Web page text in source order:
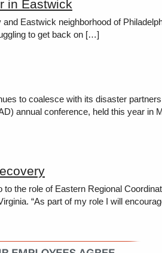
in Eastwick
Eastwick neighborhood of
to get back on […]
to coalesce with its disaster
annual conference, held this year in
the role of Eastern Regional
“As part of my role I will